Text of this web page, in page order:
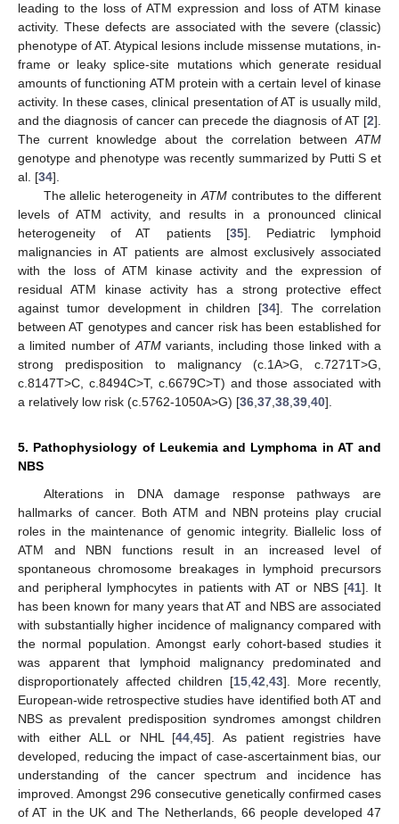
leading to the loss of ATM expression and loss of ATM kinase
activity. These defects are associated with the severe (classic)
phenotype of AT. Atypical lesions include missense mutations, in-
frame or leaky splice-site mutations which generate residual
amounts of functioning ATM protein with a certain level of kinase
activity. In these cases, clinical presentation of AT is usually mild,
and the diagnosis of cancer can precede the diagnosis of AT [2].
The current knowledge about the correlation between ATM
genotype and phenotype was recently summarized by Putti S et
al. [34].
The allelic heterogeneity in ATMcontributes to the different
levels of ATM activity, and results in a pronounced clinical
heterogeneity of AT patients [35]. Pediatric lymphoid
malignancies in AT patients are almost exclusively associated
with the loss of ATM kinase activity and the expression of
residual ATM kinase activity has a strong protective effect
against tumor development in children [34]. The correlation
between AT genotypes and cancer risk has been established for
a limited number of ATMvariants, including those linked with a
strong predisposition to malignancy (c.1A>G, c.7271T>G,
c.8147T>C, c.8494C>T, c.6679C>T) and those associated with
a relatively low risk (c.5762-1050A>G) [36 37 38 39 40].
5. Pathophysiology of Leukemia and Lymphoma in AT and
NBS
Alterations in DNA damage response pathways are
hallmarks of cancer. Both ATM and NBN proteins play crucial
roles in the maintenance of genomic integrity. Biallelic loss of
ATM and NBN functions result in an increased level of
spontaneous chromosome breakages in lymphoid precursors
and peripheral lymphocytes in patients with AT or NBS [41]. It
has been known for many years that AT and NBS are associated
with substantially higher incidence of malignancy compared with
the normal population. Amongst early cohort-based studies it
was apparent that lymphoid malignancy predominated and
disproportionately affected children [15 42 43]. More recently,
European-wide retrospective studies have identified both AT and
NBS as prevalent predisposition syndromes amongst children
with either ALL or NHL [44 ,45]. As patient registries have
developed, reducing the impact of case-ascertainment bias, our
understanding of the cancer spectrum and incidence has
improved. Amongst 296 consecutive genetically confirmed cases
of AT in the UK and The Netherlands, 66 people developed 47